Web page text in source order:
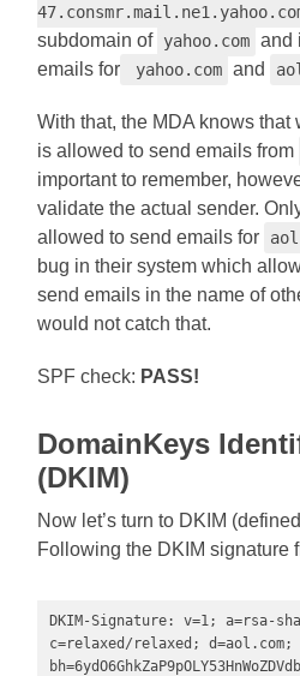
subdomain of yahoo.com and
emails for
yahoo.com and
With that, the MDA knows that
is allowed to send emails from
important to remember,
validate the actual sender.
allowed to send emails for
bug in their system which
send emails in the name of
would not catch that.
SPF check: PASS!
DomainKeys
(DKIM)
Now let’s turn to DKIM
Following the DKIM signature
DKIM-Signature: v=1; a=rsa-
c=relaxed/relaxed; d=aol.com;